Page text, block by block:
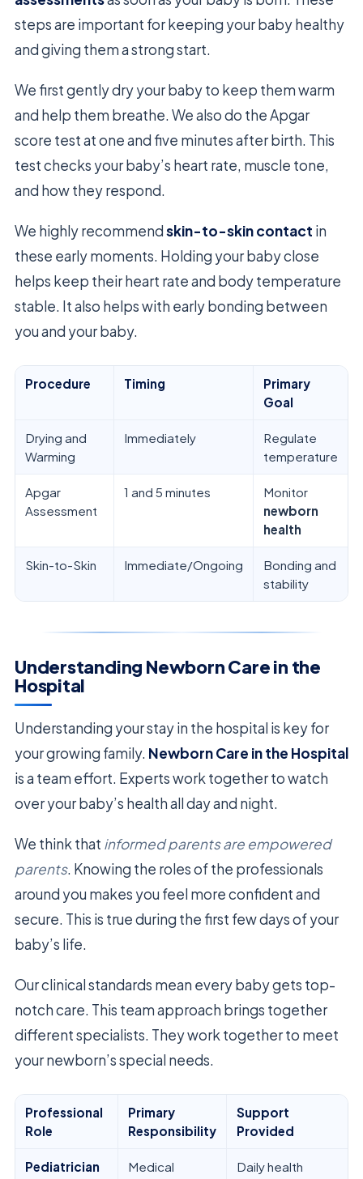
steps are important for keeping your baby healthy
and giving them a strong start.
We first gently dry your baby to keep them warm
and help them breathe. We also do the Apgar
score test at one and five minutes after birth. This
test checks your baby’s heart rate, muscle tone,
and how they respond.
We highly recommendskin-to-skin contact in
these early moments. Holding your baby close
helps keep their heart rate and body temperature
stable. It also helps with early bonding between
you and your baby.
Procedure Timing
Primary
Goal
Drying and
Warming
Immediately
Regulate
temperature
Apgar
Assessment
1 and 5 minutes
Monitor
newborn
health
Skin-to-Skin Immediate/Ongoing
Bonding and
stability
Understanding Newborn Care in the
Hospital
Understanding your stay in the hospital is key for
your growing family. Newborn Care in the Hospital
is a team effort. Experts work together to watch
over your baby’s health all day and night.
We think that informed parents are empowered
parents. Knowing the roles of the professionals
around you makes you feel more confident and
secure. This is true during the first few days of your
baby’s life.
Our clinical standards mean every baby gets top-
notch care. This team approach brings together
different specialists. They work together to meet
your newborn’s special needs.
Professional
Role
Primary
Responsibility
Support
Provided
Pediatrician
Medical
Daily health